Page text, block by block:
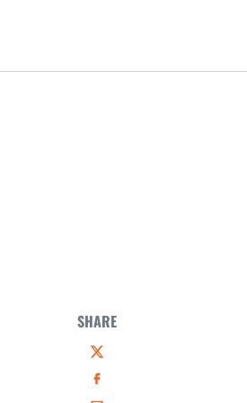
SHARE
Twitter
Facebook